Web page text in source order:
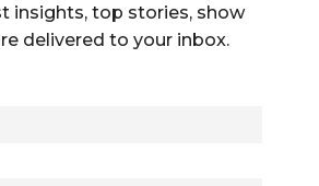
insights, top stories, show
delivered to your inbox.